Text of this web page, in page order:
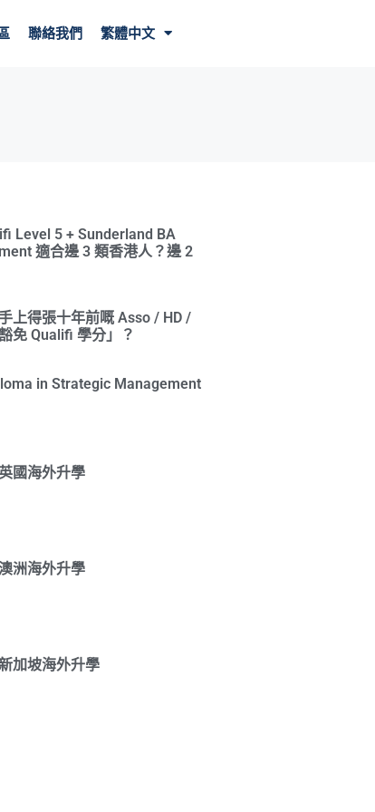
聯絡我們 繁體中文
Level 5 + Sunderland BA
適合邊 3 類香港人？邊 2
上得張十年前嘅 Asso / HD /
免 Qualifi 學分」？
in Strategic Management
國海外升學
洲海外升學
加坡海外升學